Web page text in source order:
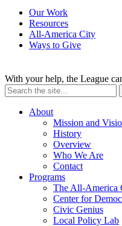
Our Work
Resources
All-America City
Ways to Give
With your help, the League
About
Mission and
History
Overview
Who We Are
Contact
Programs
The All-America
Center for
Civic Genius
Local Policy Lab